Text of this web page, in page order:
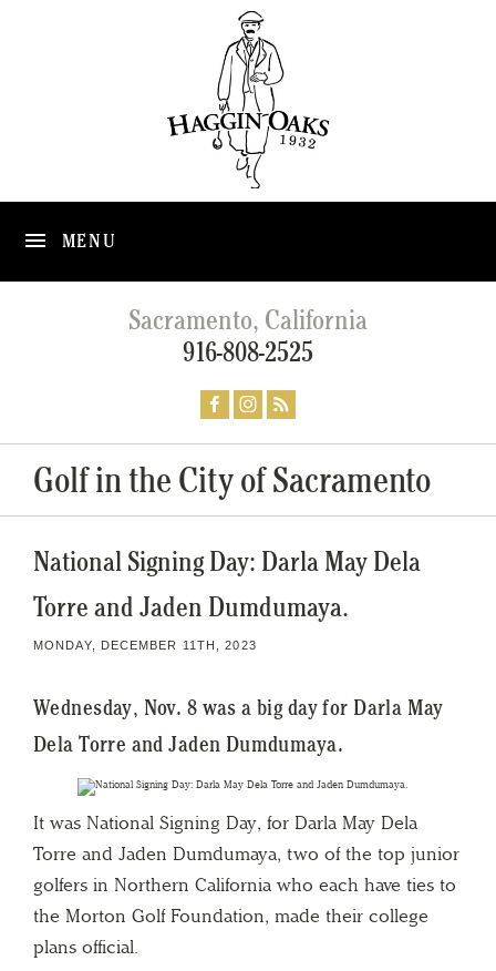
MENU
Sacramento, California
916-808-2525
Golf in the City of Sacramento
National Signing Day: Darla May Dela
Torre and Jaden Dumdumaya.
MONDAY, DECEMBER 11TH, 2023
Wednesday, Nov. 8 was a big day for Darla May
Dela Torre and Jaden Dumdumaya.
It was National Signing Day, for Darla May Dela
Torre and Jaden Dumdumaya, two of the top junior
golfers in Northern California who each have ties to
the Morton Golf Foundation, made their college
plans official.